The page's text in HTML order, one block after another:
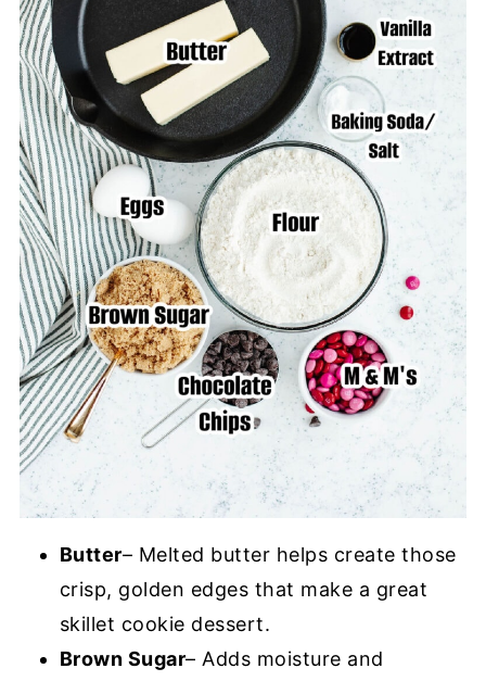
Butter– Melted butter helps create those
crisp, golden edges that make a great
skillet cookie dessert.
Brown Sugar– Adds moisture and